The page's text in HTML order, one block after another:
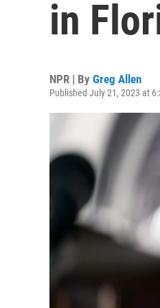
in
NPR | By Greg Allen
Published July 21, 2023 at